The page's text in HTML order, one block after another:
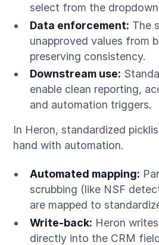
select from the
Data enforcement: The
unapproved values from
preserving consistency.
Downstream use:
enable clean reporting,
and automation triggers.
In Heron, standardized
hand with automation.
Automated mapping:
scrubbing (like NSF
are mapped to
Write-back: Heron
directly into the CRM